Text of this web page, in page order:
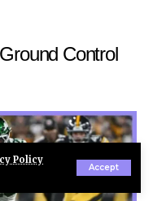
Policy
Accept
Control